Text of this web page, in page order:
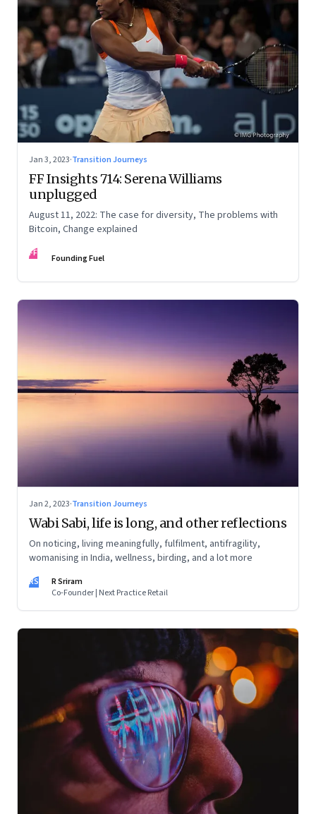
Jan 3, 2023·Transition Journeys
FF Insights 714: Serena Williams
unplugged
August 11, 2022: The case for diversity, The problems with
Bitcoin, Change explained
FF Founding Fuel
Jan 2, 2023·Transition Journeys
Wabi Sabi, life is long, and other reflections
On noticing, living meaningfully, fulfilment, antifragility,
womanising in India, wellness, birding, and a lot more
RS
R Sriram
Co-Founder | Next Practice Retail